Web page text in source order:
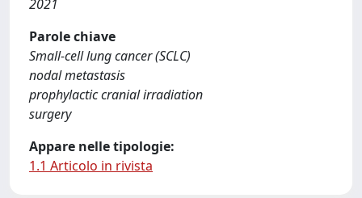
2021
Parole chiave
Small-cell lung cancer (SCLC)
nodal metastasis
prophylactic cranial irradiation
surgery
Appare nelle tipologie:
1.1 Articolo in rivista